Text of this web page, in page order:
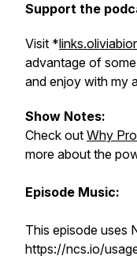
Support the
Visit *
advantage of
and enjoy with my
Show Notes:
Check out Why
more about the
Episode Music:
This episode uses
https://ncs.io/